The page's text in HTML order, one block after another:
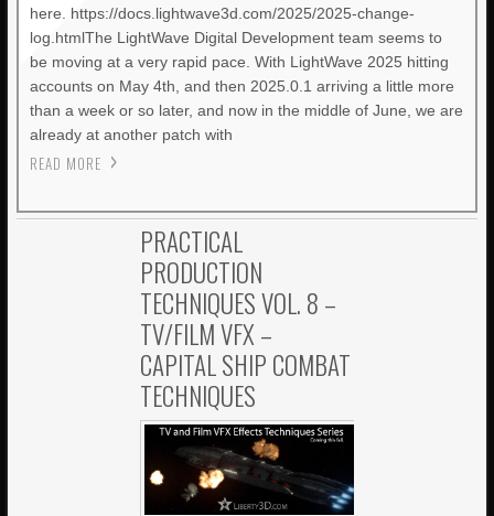
here. https://docs.lightwave3d.com/2025/2025-change-
log.htmlThe LightWave Digital Development team seems to
be moving at a very rapid pace. With LightWave 2025 hitting
accounts on May 4th, and then 2025.0.1 arriving a little more
than a week or so later, and now in the middle of June, we are
already at another patch with
READ MORE
PRACTICAL
PRODUCTION
TECHNIQUES VOL. 8 –
TV/FILM VFX –
CAPITAL SHIP COMBAT
TECHNIQUES